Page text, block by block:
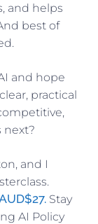
and helps
best of
and hope
practical
next?
and I
Stay
AI Policy